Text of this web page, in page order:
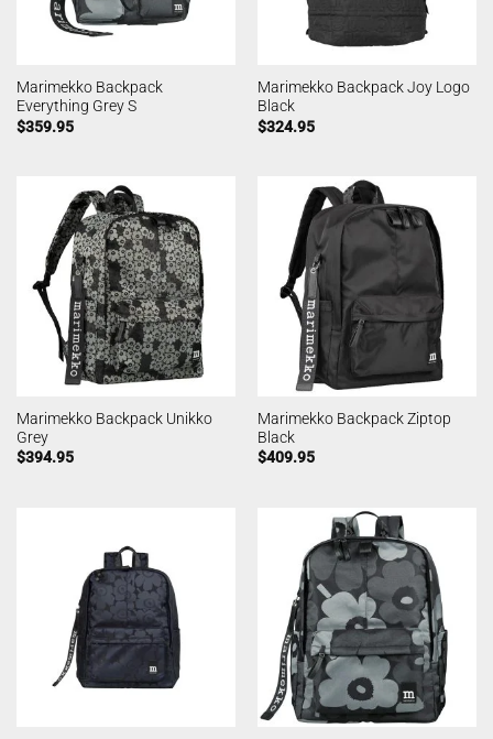
Marimekko Backpack
Everything Grey S
$359.95
Marimekko Backpack Joy Logo
Black
$324.95
Marimekko Backpack Unikko
Grey
$394.95
Marimekko Backpack Ziptop
Black
$409.95